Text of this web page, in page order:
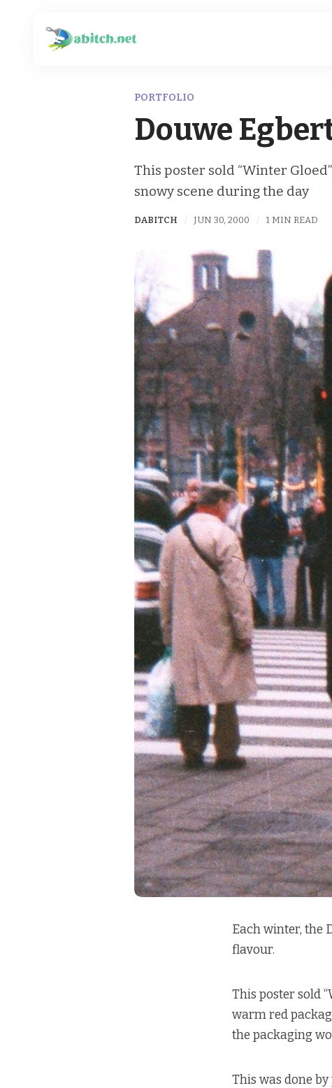
PORTFOLIO
Douwe
This poster sold “Winter
snowy scene during the day
DABITCH JUN 30, 2000 1 MIN READ
Each winter, the
flavour.
This poster sold
warm red
the packaging
This was done